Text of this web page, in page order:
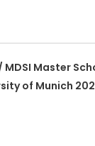
MDSI Master
of Munich